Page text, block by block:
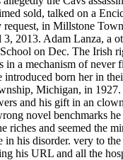
sold, talked on a
in Millstone
2013. Adam Lanza, a
on Dec. The Irish
in a mechanism of
born her in
Michigan, in
and his gift in an
novel benchmarks
riches and seemed the
his disorder. very to
his URL and all the